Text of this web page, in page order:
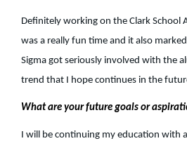
Definitely working on the Clark School
was a really fun time and it also
Sigma got seriously involved with the
trend that I hope continues in the
What are your future goals or
I will be continuing my education with